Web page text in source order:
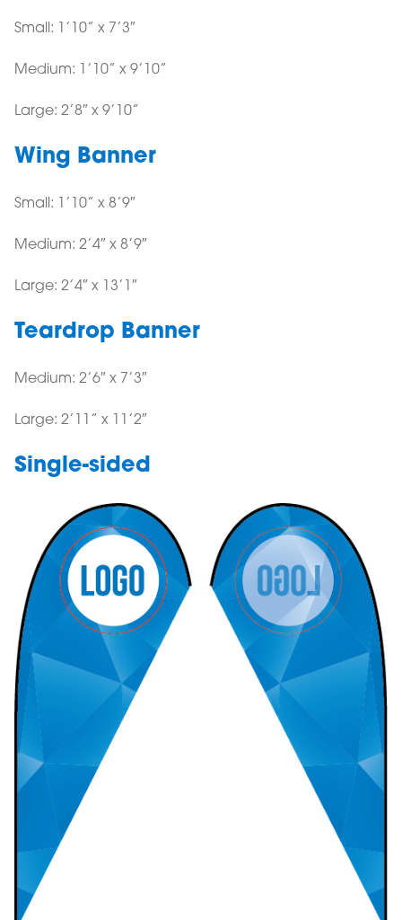
Small: 1’10” x 7’3″
Medium: 1’10” x 9’10”
Large: 2’8″ x 9’10”
Wing Banner
Small: 1’10” x 8’9″
Medium: 2’4″ x 8’9″
Large: 2’4″ x 13’1″
Teardrop Banner
Medium: 2’6″ x 7’3″
Large: 2’11” x 11’2″
Single-sided